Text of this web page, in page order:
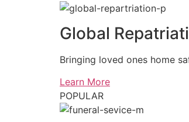
Global
Bringing loved ones home
Learn More
POPULAR